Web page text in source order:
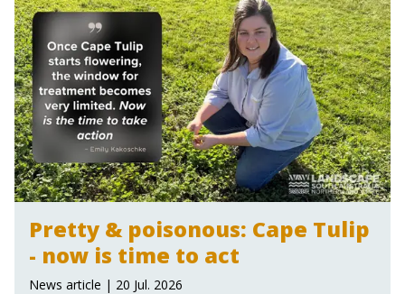
Pretty & poisonous: Cape Tulip
- now is time to act
News article | 20 Jul. 2026